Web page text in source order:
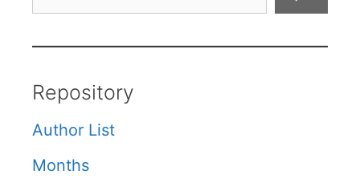
Repository
Author List
Months